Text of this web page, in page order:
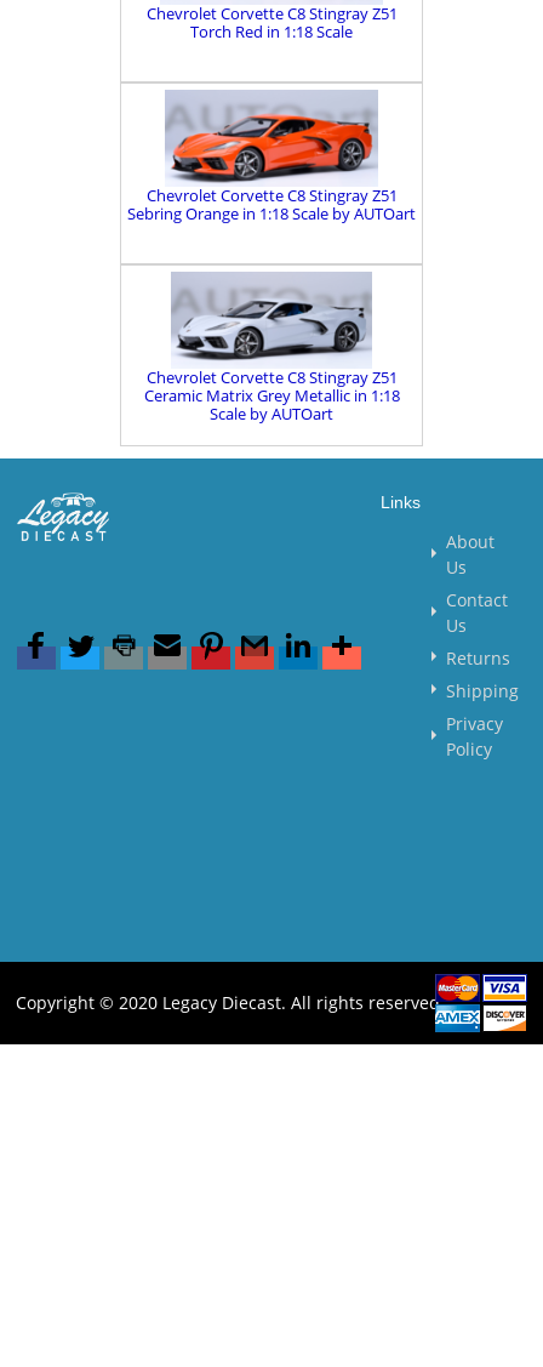
Chevrolet Corvette C8 Stingray Z51
Torch Red in 1:18 Scale
Chevrolet Corvette C8 Stingray Z51
Sebring Orange in 1:18 Scale by AUTOart
Chevrolet Corvette C8 Stingray Z51
Ceramic Matrix Grey Metallic in 1:18
Scale by AUTOart
Links
About
Us
Contact
Us
Returns
Shipping
Privacy
Policy
Copyright © 2020 Legacy Diecast. All rights reserved.